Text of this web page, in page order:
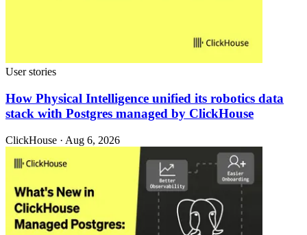
User stories
How Physical Intelligence unified its robotics data
stack with Postgres managed by ClickHouse
ClickHouse · Aug 6, 2026